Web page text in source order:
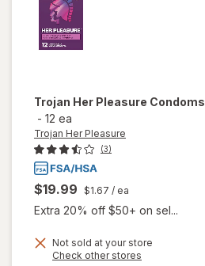
Trojan Her Pleasure Condoms
- 12 ea
Trojan Her Pleasure
(3)
$19.99 $1.67 / ea
Extra 20% off $50+ on sel...
Not sold at your store
Check other stores